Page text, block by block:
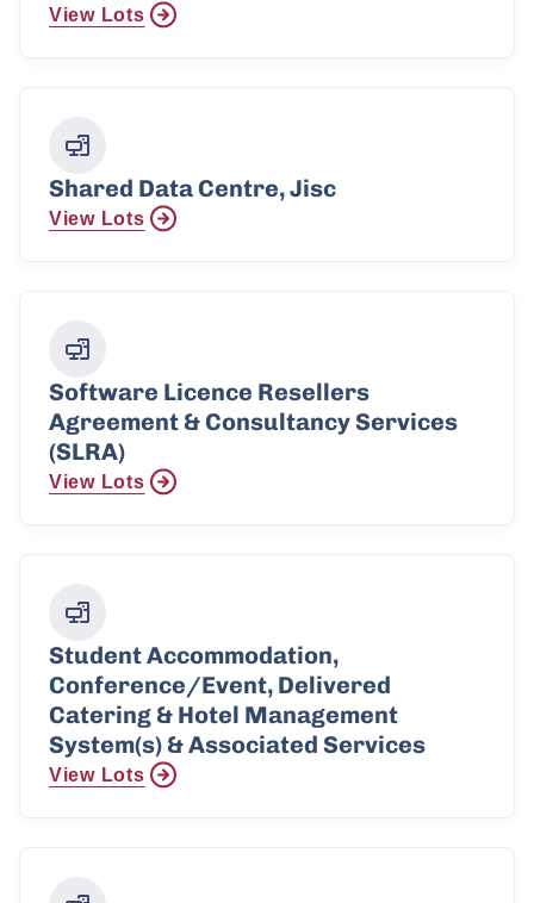
View Lots
Shared Data Centre, Jisc
View Lots
Software Licence Resellers
Agreement & Consultancy Services
(SLRA)
View Lots
Student Accommodation,
Conference/Event, Delivered
Catering & Hotel Management
System(s) & Associated Services
View Lots